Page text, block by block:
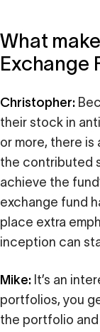
What
Exchange
Christopher:
their stock in
or more, there is
the contributed
achieve the
exchange fund
place extra
inception can
Mike: It’s an
portfolios, you
the portfolio and